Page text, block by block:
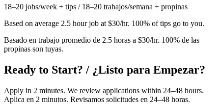
18–20 jobs/week + tips / 18–20 trabajos/semana + propinas
Based on average 2.5 hour job at $30/hr. 100% of tips go to you.
Basado en trabajo promedio de 2.5 horas a $30/hr. 100% de las
propinas son tuyas.
Ready to Start? / ¿Listo para Empezar?
Apply in 2 minutes. We review applications within 24–48 hours.
Aplica en 2 minutos. Revisamos solicitudes en 24–48 horas.